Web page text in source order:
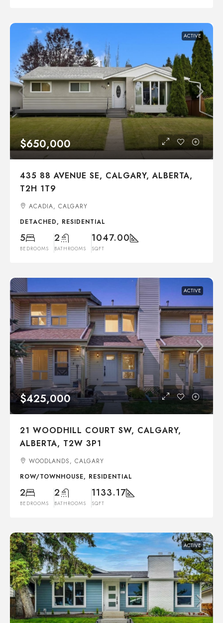
ACTIVE
$650,000
435 88 AVENUE SE, CALGARY, ALBERTA,
T2H 1T9
ACADIA, CALGARY
DETACHED, RESIDENTIAL
5
BEDROOMS
2
BATHROOMS
1047.00
SQFT
ACTIVE
$425,000
21 WOODHILL COURT SW, CALGARY,
ALBERTA, T2W 3P1
WOODLANDS, CALGARY
ROW/TOWNHOUSE, RESIDENTIAL
2
BEDROOMS
2
BATHROOMS
1133.17
SQFT
ACTIVE